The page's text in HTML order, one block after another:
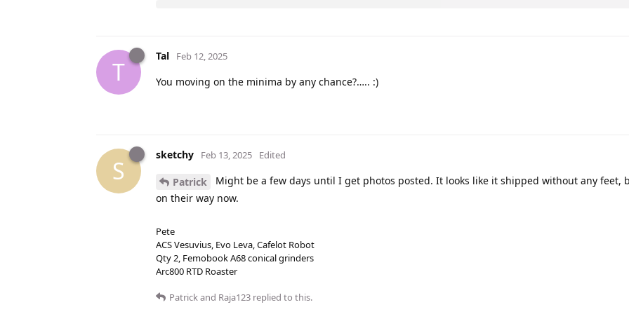
T
Tal Feb 12, 2025
You moving on the minima by any chance?….. :)
S
sketchy Feb 13, 2025 Edited
Patrick
Might be a few days until I get photos posted. It looks like it shipped without any feet,
on their way now.
Pete
ACS Vesuvius, Evo Leva, Cafelot Robot
Qty 2, Femobook A68 conical grinders
Arc800 RTD Roaster
Patrickand Raja123 replied to this.